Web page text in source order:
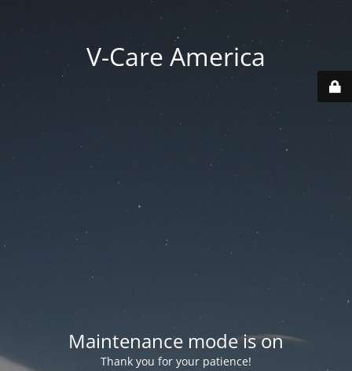
V-Care America
Maintenance mode is on
Thank you for your patience!